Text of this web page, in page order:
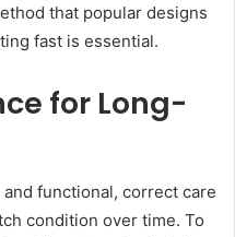
that popular designs
fast is essential.
for Long-
functional, correct care
condition over time. To